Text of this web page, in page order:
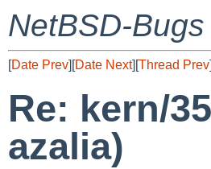
NetBSD-
[Date Prev][Date Next][Thread Prev
Re: kern/
azalia)